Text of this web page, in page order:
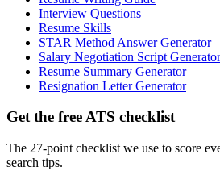
Interview Questions
Resume Skills
STAR Method Answer Generator
Salary Negotiation Script Generator
Resume Summary Generator
Resignation Letter Generator
Get the free ATS checklist
The 27-point checklist we use to score
search tips.